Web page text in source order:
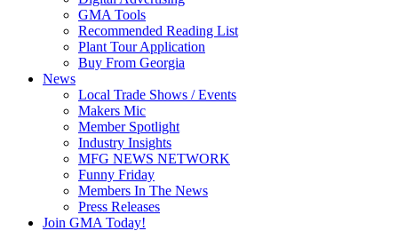
GMA Tools
Recommended Reading List
Plant Tour Application
Buy From Georgia
News
Local Trade Shows / Events
Makers Mic
Member Spotlight
Industry Insights
MFG NEWS NETWORK
Funny Friday
Members In The News
Press Releases
Join GMA Today!